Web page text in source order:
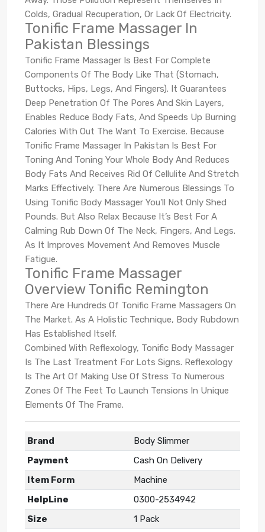
Colds, Gradual Recuperation, Or Lack Of Electricity.
Tonific Frame Massager In
Pakistan Blessings
Tonific Frame Massager Is Best For Complete
Components Of The Body Like That (Stomach,
Buttocks, Hips, Legs, And Fingers). It Guarantees
Deep Penetration Of The Pores And Skin Layers,
Enables Reduce Body Fats, And Speeds Up Burning
Calories With Out The Want To Exercise. Because
Tonific Frame Massager In Pakistan Is Best For
Toning And Toning Your Whole Body And Reduces
Body Fats And Receives Rid Of Cellulite And Stretch
Marks Effectively. There Are Numerous Blessings To
Using Tonific Body Massager You'll Not Only Shed
Pounds. But Also Relax Because It’s Best For A
Calming Rub Down Of The Neck, Fingers, And Legs.
As It Improves Movement And Removes Muscle
Fatigue.
Tonific Frame Massager
Overview Tonific Remington
There Are Hundreds Of Tonific Frame Massagers On
The Market. As A Holistic Technique, Body Rubdown
Has Established Itself.
Combined With Reflexology, Tonific Body Massager
Is The Last Treatment For Lots Signs. Reflexology
Is The Art Of Making Use Of Stress To Numerous
Zones Of The Feet To Launch Tensions In Unique
Elements Of The Frame.
Brand
Body Slimmer
Payment
Cash On Delivery
Item Form
Machine
HelpLine
0300-2534942
Size
1 Pack